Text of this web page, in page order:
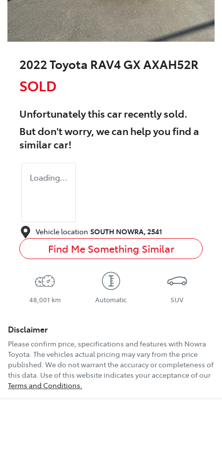
2022 Toyota RAV4 GX AXAH52R
SOLD
Unfortunately thiscarrecently sold.
But don't worry, we can help you find a
similarcar!
Loading...
Vehicle location SOUTH NOWRA, 2541
Find Me Something Similar
48,001 km Automatic SUV
Disclaimer
Please confirm price, specifications and features with Nowra
Toyota . The vehicles actual pricing may vary from the price
published. We do not warrant the accuracy or completeness of
this data. Use of this website indicates your acceptance of our
Terms and Conditions.